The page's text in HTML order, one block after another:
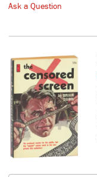
Ask a Question